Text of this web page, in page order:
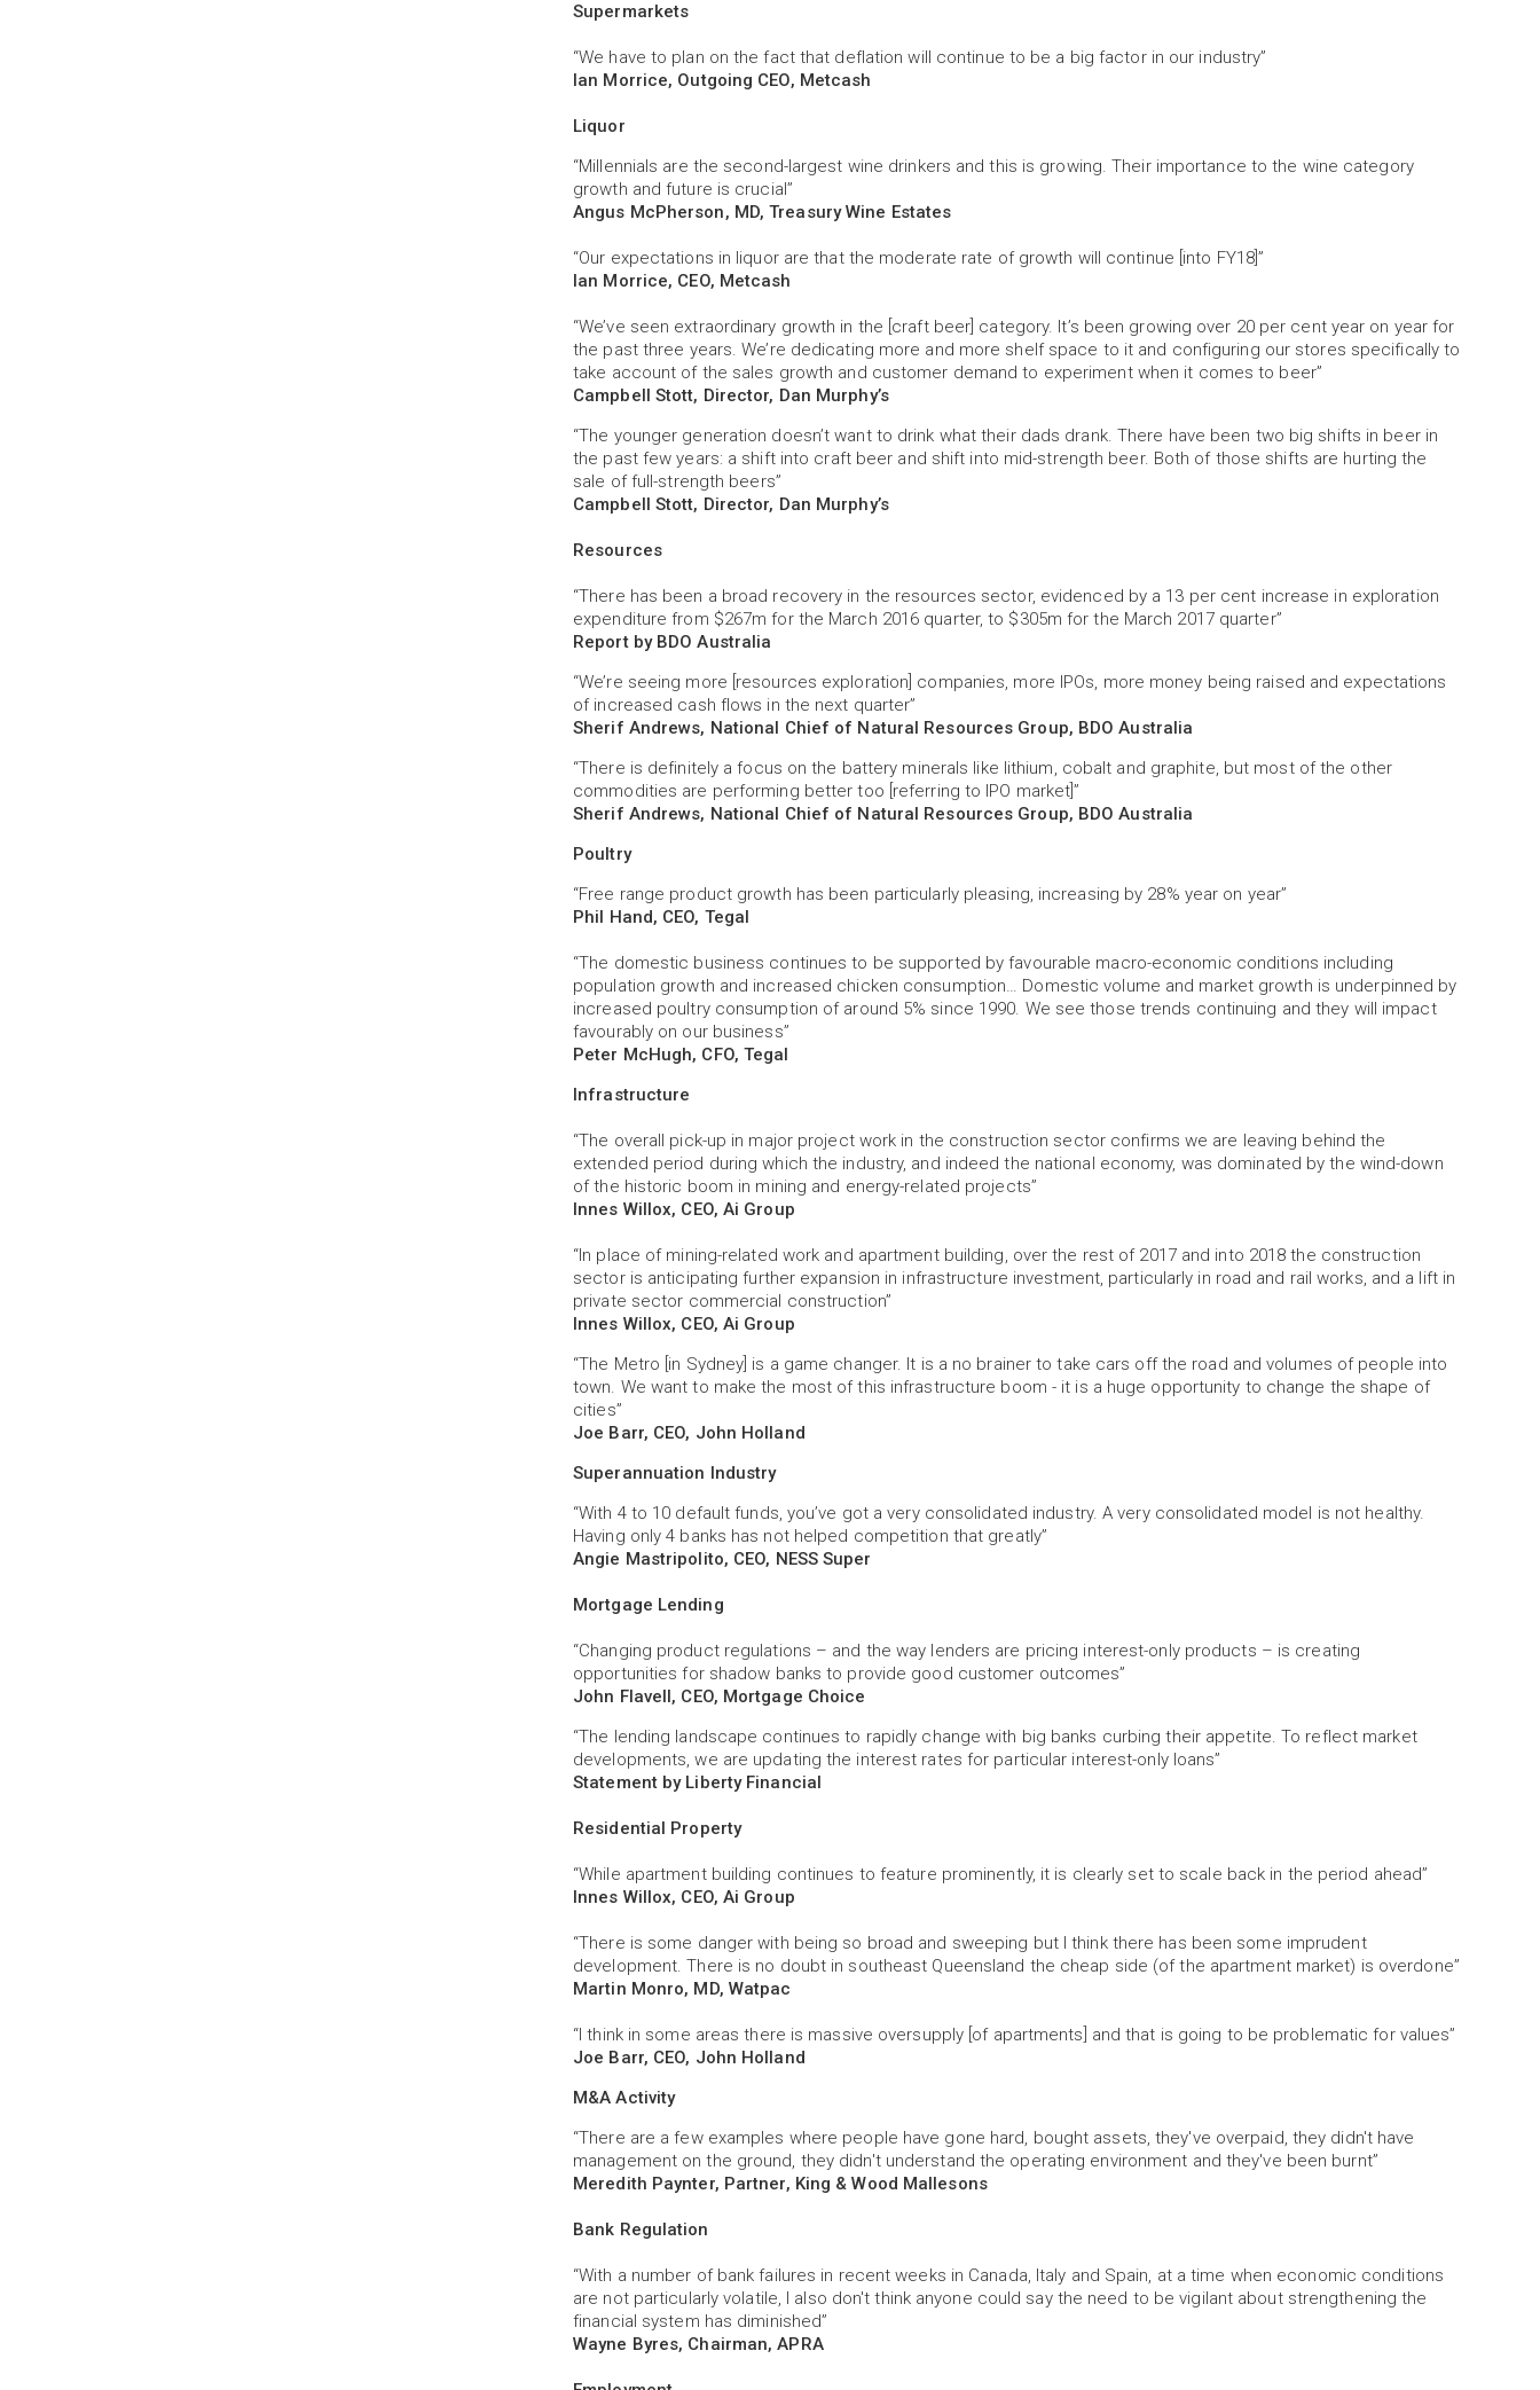
Supermarkets
“We have to plan on the fact that deflation will continue to be a big factor in our industry”
Ian Morrice, Outgoing CEO, Metcash
Liquor
“Millennials are the second-largest wine drinkers and this is growing. Their importance to the wine category
growth and future is crucial”
Angus McPherson, MD, Treasury Wine Estates
“Our expectations in liquor are that the moderate rate of growth will continue [into FY18]”
Ian Morrice, CEO, Metcash
“We’ve seen extraordinary growth in the [craft beer] category. It’s been growing over 20 per cent year on year for
the past three years. We’re dedicating more and more shelf space to it and configuring our stores specifically to
take account of the sales growth and customer demand to experiment when it comes to beer”
Campbell Stott, Director, Dan Murphy’s
“The younger generation doesn’t want to drink what their dads drank. There have been two big shifts in beer in
the past few years: a shift into craft beer and shift into mid-strength beer. Both of those shifts are hurting the
sale of full-strength beers”
Campbell Stott, Director, Dan Murphy’s
Resources
“There has been a broad recovery in the resources sector, evidenced by a 13 per cent increase in exploration
expenditure from $267m for the March 2016 quarter, to $305m for the March 2017 quarter”
Report by BDO Australia
“We’re seeing more [resources exploration] companies, more IPOs, more money being raised and expectations
of increased cash flows in the next quarter”
Sherif Andrews, National Chief of Natural Resources Group, BDO Australia
“There is definitely a focus on the battery minerals like lithium, cobalt and graphite, but most of the other
commodities are performing better too [referring to IPO market]”
Sherif Andrews, National Chief of Natural Resources Group, BDO Australia
Poultry
“Free range product growth has been particularly pleasing, increasing by 28% year on year”
Phil Hand, CEO, Tegal
“The domestic business continues to be supported by favourable macro-economic conditions including
population growth and increased chicken consumption… Domestic volume and market growth is underpinned by
increased poultry consumption of around 5% since 1990. We see those trends continuing and they will impact
favourably on our business”
Peter McHugh, CFO, Tegal
Infrastructure
“The overall pick-up in major project work in the construction sector confirms we are leaving behind the
extended period during which the industry, and indeed the national economy, was dominated by the wind-down
of the historic boom in mining and energy-related projects”
Innes Willox, CEO, Ai Group
“In place of mining-related work and apartment building, over the rest of 2017 and into 2018 the construction
sector is anticipating further expansion in infrastructure investment, particularly in road and rail works, and a lift in
private sector commercial construction”
Innes Willox, CEO, Ai Group
“The Metro [in Sydney] is a game changer. It is a no brainer to take cars off the road and volumes of people into
town. We want to make the most of this infrastructure boom - it is a huge opportunity to change the shape of
cities”
Joe Barr, CEO, John Holland
Superannuation Industry
“With 4 to 10 default funds, you’ve got a very consolidated industry. A very consolidated model is not healthy.
Having only 4 banks has not helped competition that greatly”
Angie Mastripolito, CEO, NESS Super
Mortgage Lending
“Changing product regulations – and the way lenders are pricing interest-only products – is creating
opportunities for shadow banks to provide good customer outcomes”
John Flavell, CEO, Mortgage Choice
“The lending landscape continues to rapidly change with big banks curbing their appetite. To reflect market
developments, we are updating the interest rates for particular interest-only loans”
Statement by Liberty Financial
Residential Property
“While apartment building continues to feature prominently, it is clearly set to scale back in the period ahead”
Innes Willox, CEO, Ai Group
“There is some danger with being so broad and sweeping but I think there has been some imprudent
development. There is no doubt in southeast Queensland the cheap side (of the apartment market) is overdone”
Martin Monro, MD, Watpac
“I think in some areas there is massive oversupply [of apartments] and that is going to be problematic for values”
Joe Barr, CEO, John Holland
M&A Activity
“There are a few examples where people have gone hard, bought assets, they've overpaid, they didn't have
management on the ground, they didn't understand the operating environment and they've been burnt”
Meredith Paynter, Partner, King & Wood Mallesons
Bank Regulation
“With a number of bank failures in recent weeks in Canada, Italy and Spain, at a time when economic conditions
are not particularly volatile, I also don't think anyone could say the need to be vigilant about strengthening the
financial system has diminished”
Wayne Byres, Chairman, APRA